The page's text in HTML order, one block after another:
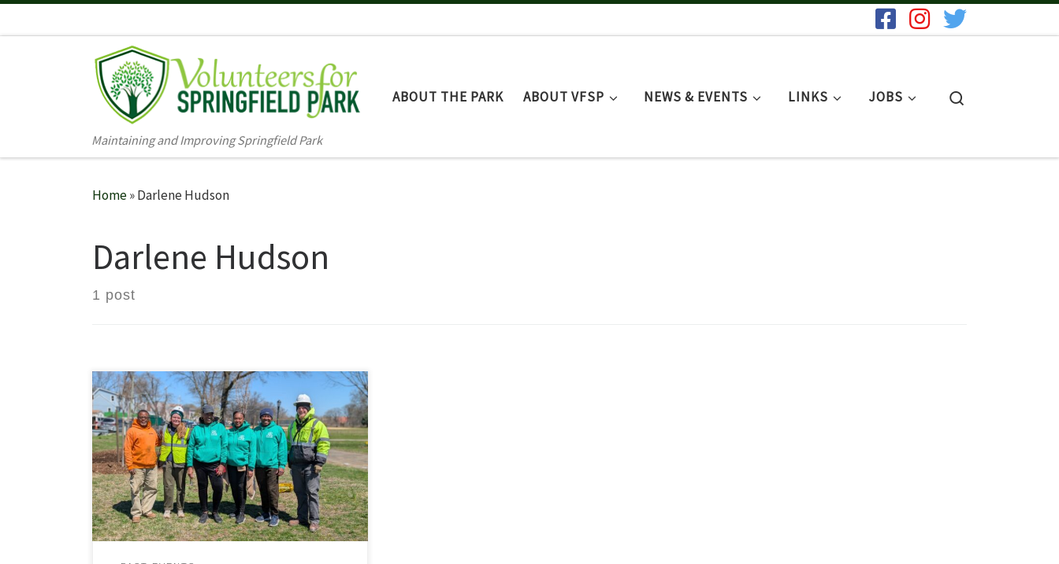
Maintaining and Improving Springfield Park
ABOUT THE PARK ABOUT VFSP NEWS & EVENTS LINKS JOBS
Home»Darlene Hudson
Darlene Hudson
1 post
The members of Volunteers for Springfield
Park celebrate the planting of a new Cherry
grove in the park. On April 9th, 2025, The
Volunteers for Springfield Park and the
Forestry Department planted several new
trees in Springfield Park. It was the vision
of our President, Gregory L. Hudson, to